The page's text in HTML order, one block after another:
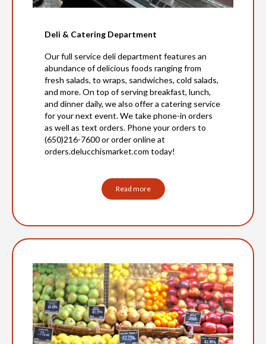
Deli & Catering Department
Our full service deli department features an
abundance of delicious foods ranging from
fresh salads, to wraps, sandwiches, cold salads,
and more. On top of serving breakfast, lunch,
and dinner daily, we also offer a catering service
for your next event. We take phone-in orders
as well as text orders. Phone your orders to
(650)216-7600 or order online at
orders.delucchismarket.com today!
Read more